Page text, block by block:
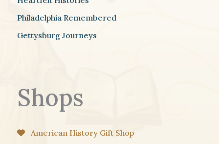
Philadelphia Remembered
Gettysburg Journeys
Shops
American History Gift Shop